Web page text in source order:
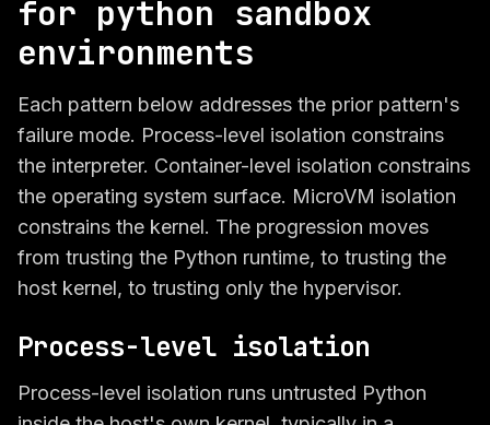
for python sandbox
environments
Each pattern below addresses the prior pattern's
failure mode. Process-level isolation constrains
the interpreter. Container-level isolation constrains
the operating system surface. MicroVM isolation
constrains the kernel. The progression moves
from trusting the Python runtime, to trusting the
host kernel, to trusting only the hypervisor.
Process-level isolation
Process-level isolation runs untrusted Python